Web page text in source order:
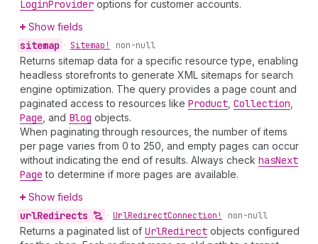
LoginProvider options for customer accounts.
Show fields
sitemap • Sitemap! non-null
Returns sitemap data for a specific resource type, enabling
headless storefronts to generate XML sitemaps for search
engine optimization. The query provides a page count and
paginated access to resources like Product Collection
Page , and Blog objects.
When paginating through resources, the number of items
per page varies from 0 to 250, and empty pages can occur
without indicating the end of results. Always check hasNext
Page to determine if more pages are available.
Show fields
urlRedirects • UrlRedirectConnection! non-null
Returns a paginated list of UrlRedirect objects configured